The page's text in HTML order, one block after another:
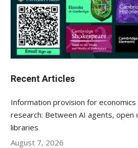
Recent Articles
Information provision for economics
research: Between AI agents, open
libraries
August 7, 2026